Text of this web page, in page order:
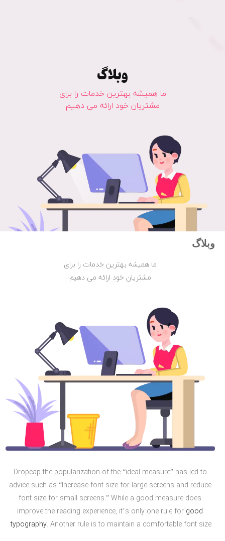
وبلاگ
ما همیشه بهترین خدمات را برای
مشتریان خود ارائه می دهیم
وبلاگ
ما همیشه بهترین خدمات را برای
مشتریان خود ارائه می دهیم
Dropcap the popularization of the “ideal measure” has led to
advice such as “Increase font size for large screens and reduce
font size for small screens.” While a good measure does
improve the reading experience, it’s only one rule for good
typography. Another rule is to maintain a comfortable font size.